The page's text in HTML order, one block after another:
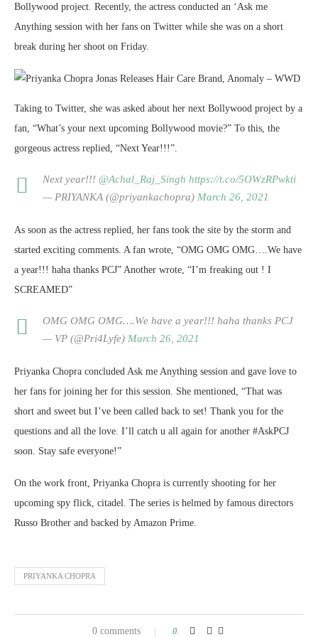
Bollywood project. Recently, the actress conducted an ‘Ask me
Anything session with her fans on Twitter while she was on a short
break during her shoot on Friday.
Taking to Twitter, she was asked about her next Bollywood project by a
fan, “What’s your next upcoming Bollywood movie?” To this, the
gorgeous actress replied, “Next Year!!!”.
Next year!!! @Achal_Raj_Singh https://t.co/5OWzRPwkti
— PRIYANKA (@priyankachopra) March 26, 2021
As soon as the actress replied, her fans took the site by the storm and
started exciting comments. A fan wrote, “OMG OMG OMG….We have
a year!!! haha thanks PCJ” Another wrote, “I’m freaking out ! I
SCREAMED”
OMG OMG OMG….We have a year!!! haha thanks PCJ
— VP (@Pri4Lyfe) March 26, 2021
Priyanka Chopra concluded Ask me Anything session and gave love to
her fans for joining her for this session. She mentioned, “That was
short and sweet but I’ve been called back to set! Thank you for the
questions and all the love. I’ll catch u all again for another #AskPCJ
soon. Stay safe everyone!”
On the work front, Priyanka Chopra is currently shooting for her
upcoming spy flick, citadel. The series is helmed by famous directors
Russo Brother and backed by Amazon Prime.
PRIYANKA CHOPRA
0 comments 0